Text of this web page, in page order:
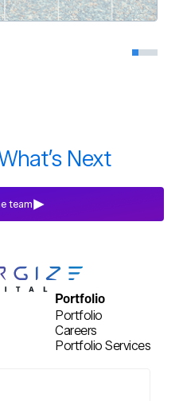
Next
Next
team
Portfolio
Portfolio
Careers
Portfolio Services